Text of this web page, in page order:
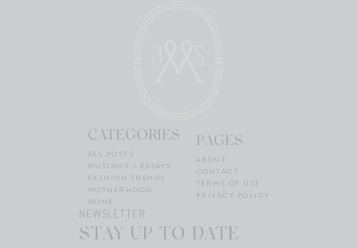
CATEGORIES
ALL POSTS
MUSINGS + ESSAYS
FASHION TRENDS
MOTHERHOOD
HOME
PAGES
ABOUT
CONTACT
TERMS OF USE
PRIVACY POLICY
NEWSLETTER
STAY UP TO DATE